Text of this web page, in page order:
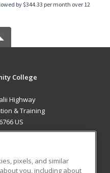
by $344.33 per month over 12
College
Highway
& Training
US
pixels, and similar
you, including about